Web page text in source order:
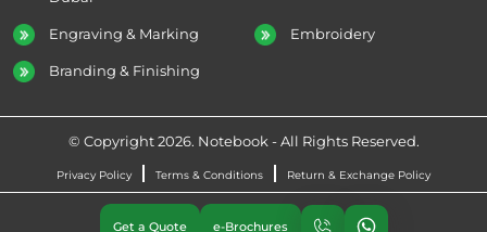
Engraving & Marking Embroidery
Branding & Finishing
© Copyright 2026. Notebook - All Rights Reserved.
Privacy Policy Terms & Conditions Return & Exchange Policy
Get a Quote e-Brochures